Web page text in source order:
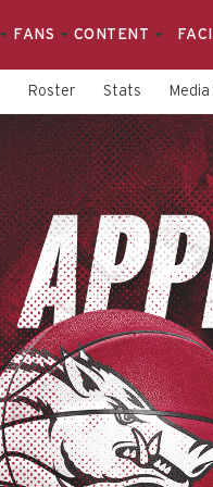
FANS CONTENT
Roster Stats